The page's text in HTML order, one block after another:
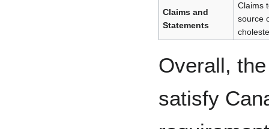
Claims and
Statements
Claims
source
Overall,
satisfy